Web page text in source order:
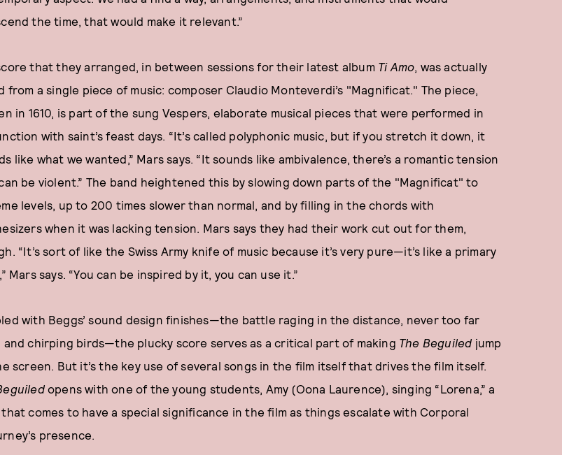
the time, that would make it relevant.”
that they arranged, in between sessions for their latest album Ti Amo, was actually
from a single piece of music: composer Claudio Monteverdi’s "Magnificat." The piece,
in 1610, is part of the sung Vespers, elaborate musical pieces that were performed in
with saint’s feast days. “It’s called polyphonic music, but if you stretch it down, it
like what we wanted,” Mars says. “It sounds like ambivalence, there’s a romantic tension
be violent.” The band heightened this by slowing down parts of the "Magnificat" to
levels, up to 200 times slower than normal, and by filling in the chords with
when it was lacking tension. Mars says they had their work cut out for them,
“It’s sort of like the Swiss Army knife of music because it’s very pure—it’s like a primary
Mars says. “You can be inspired by it, you can use it.”
with Beggs’ sound design finishes—the battle raging in the distance, never too far
and chirping birds—the plucky score serves as a critical part of making The Beguiled jump
screen. But it’s the key use of several songs in the film itself that drives the film itself.
opens with one of the young students, Amy (Oona Laurence), singing “Lorena,” a
comes to have a special significance in the film as things escalate with Corporal
presence.